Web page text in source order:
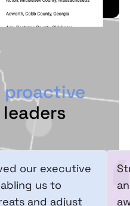
proactive
our executive
us to
and adjust